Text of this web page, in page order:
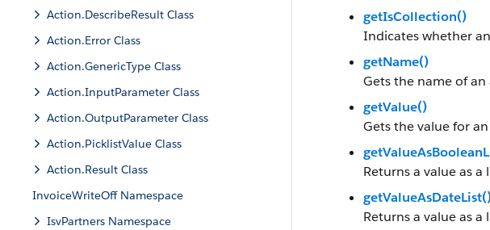
Action.DescribeResult Class
Action.Error Class
Action.GenericType Class
Action.InputParameter Class
Action.OutputParameter Class
Action.PicklistValue Class
Action.Result Class
InvoiceWriteOff Namespace
IsvPartners Namespace
getIsCollection()
Indicates whether
getName()
Gets the name of
getValue()
Gets the value for
Returns a value as
Returns a value as a